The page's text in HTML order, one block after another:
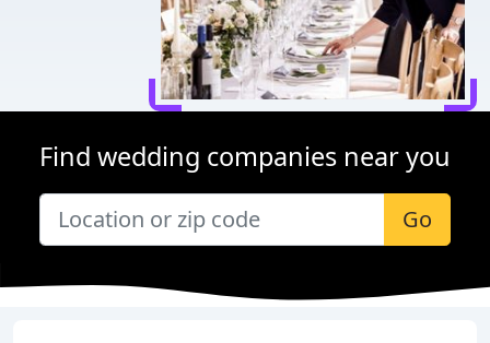
Find wedding companies near you
Go